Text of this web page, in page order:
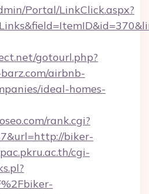
Portal/LinkClick.aspx?
gotourl.php?
airbnb-
ideal-homes-
rank.cgi?
biker-
cgi-